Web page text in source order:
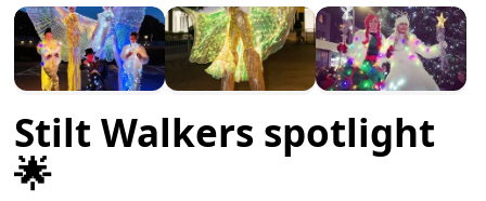
Stilt Walkers spotlight
🌟